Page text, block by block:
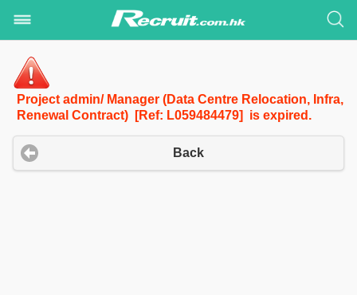
Project admin/ Manager (Data Centre Relocation, Infra,
Renewal Contract) [Ref: L059484479] is expired.
Back